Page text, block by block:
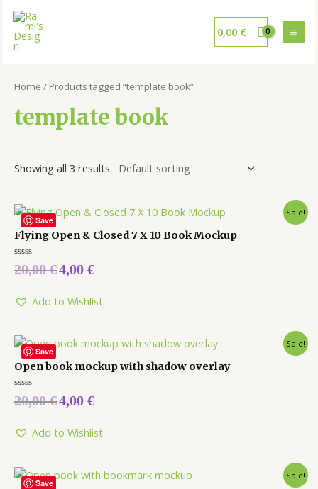
0,00 €
Home / Products tagged “template book”
template book
Showing all 3 results
Save
Sale!
Flying Open & Closed 7 X 10 Book Mockup
Rated
0
5
20,00€4,00 €
Add to Wishlist
Save
Sale!
Open book mockup with shadow overlay
Rated
0
5
20,00€4,00 €
Add to Wishlist
Save
Sale!